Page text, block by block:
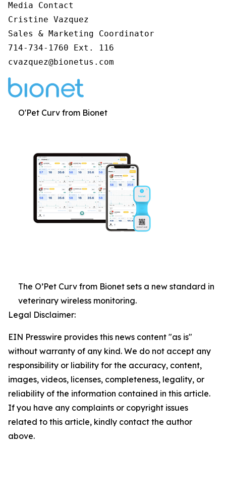
Media Contact
Cristine Vazquez
Sales & Marketing Coordinator
714-734-1760 Ext. 116
cvazquez@bionetus.com
O'Pet Curv from Bionet
The O’Pet Curv from Bionet sets a new standard in
veterinary wireless monitoring.
Legal Disclaimer:
EIN Presswire provides this news content "as is"
without warranty of any kind. We do not accept any
responsibility or liability for the accuracy, content,
images, videos, licenses, completeness, legality, or
reliability of the information contained in this article.
If you have any complaints or copyright issues
related to this article, kindly contact the author
above.